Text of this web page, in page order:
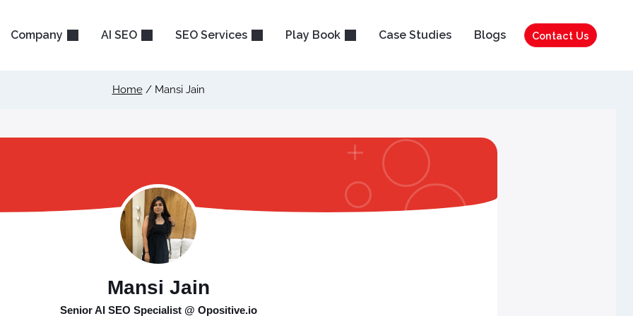
Company AI SEO SEO Services Play Book Case Studies Blogs Contact Us
Home / Mansi Jain
Mansi Jain
Senior AI SEO Specialist @ Opositive.io